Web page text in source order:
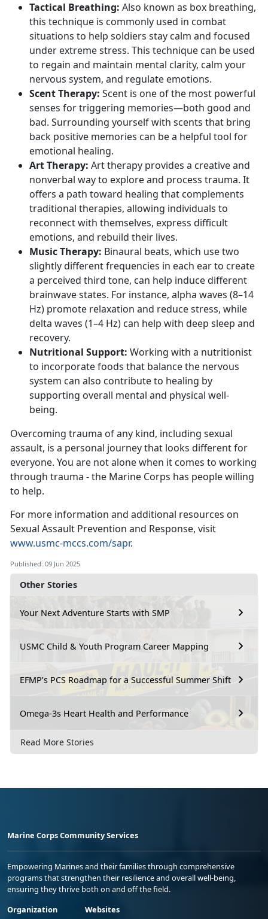
Other Stories
Your Next Adventure Starts with SMP
USMC Child & Youth Program Career Mapping
EFMP’s PCS Roadmap for a Successful Summer Shift
Omega-3s Heart Health and Performance
Read More Stories
Tactical Breathing: Also known as box breathing,
this technique is commonly used in combat
situations to help soldiers stay calm and focused
under extreme stress. This technique can be used
to regain and maintain mental clarity, calm your
nervous system, and regulate emotions.
Scent Therapy: Scent is one of the most powerful
senses for triggering memories—both good and
bad. Surrounding yourself with scents that bring
back positive memories can be a helpful tool for
emotional healing.
Art Therapy: Art therapy provides a creative and
nonverbal way to explore and process trauma. It
offers a path toward healing that complements
traditional therapies, allowing individuals to
reconnect with themselves, express difficult
emotions, and rebuild their lives.
Music Therapy: Binaural beats, which use two
slightly different frequencies in each ear to create
a perceived third tone, can help induce different
brainwave states. For instance, alpha waves (8–14
Hz) promote relaxation and reduce stress, while
delta waves (1–4 Hz) can help with deep sleep and
recovery.
Nutritional Support: Working with a nutritionist
to incorporate foods that balance the nervous
system can also contribute to healing by
supporting overall mental and physical well-
being.
Overcoming trauma of any kind, including sexual
assault, is a personal journey that looks different for
everyone. You are not alone when it comes to working
through trauma - the Marine Corps has people willing
to help.
For more information and additional resources on
Sexual Assault Prevention and Response, visit
www.usmc-mccs.com/sapr.
Published: 09 Jun 2025
Marine Corps Community Services
Empowering Marines and their families through comprehensive
programs that strengthen their resilience and overall well-being,
ensuring they thrive both on and off the field.
Organization
Websites